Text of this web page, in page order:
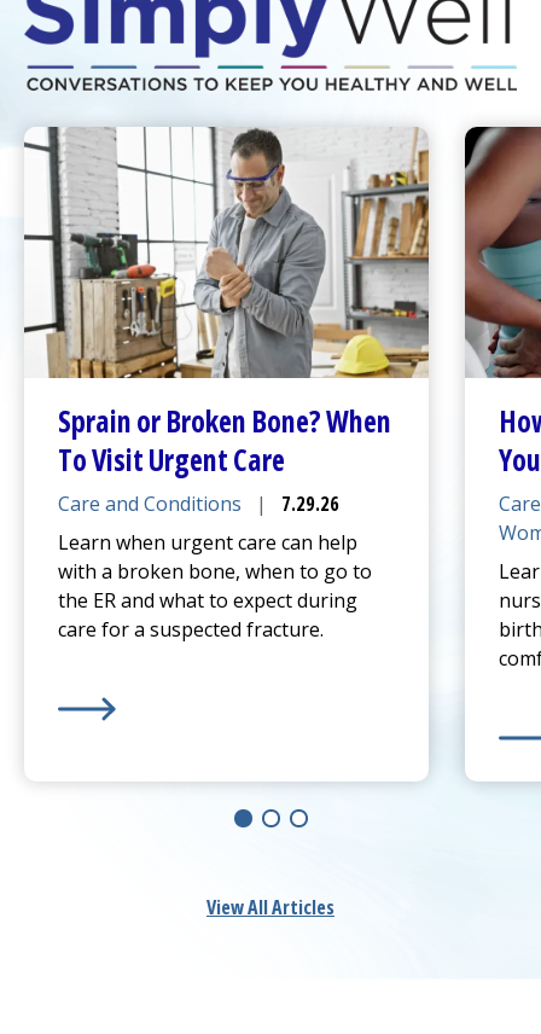
Sprain or Broken Bone? When
To VisitUrgent Care
Care and Conditions |
7.29.26
Learn when urgent care can help
with a broken bone, when to go to
the ER and what to expect during
care for a suspected fracture.
Sprain or Broken Bone? When
View All Articles